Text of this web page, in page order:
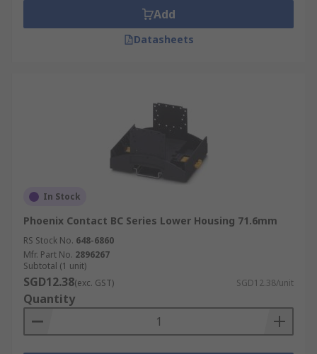
Add
Datasheets
In Stock
Phoenix Contact BC Series Lower Housing 71.6mm
RS Stock No. 648-6860
Mfr. Part No. 2896267
Subtotal (1 unit)
SGD12.38(exc. GST) SGD12.38/unit
Quantity